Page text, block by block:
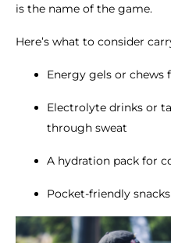
is the name of the game.
Here’s what to consider
Energy gels or chews
Electrolyte drinks or
through sweat
A hydration pack for
Pocket-friendly